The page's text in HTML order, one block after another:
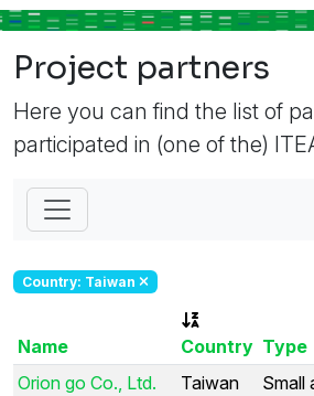
Project partners
Here you can find the list of
participated in (one of the)
Country: Taiwan
Name Country Type
Orion go Co., Ltd.
Taiwan
Small